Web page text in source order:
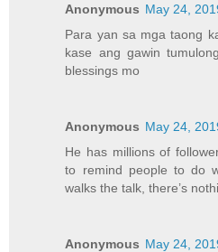
Anonymous May 24,
Para yan sa mga taong
kase ang gawin
blessings mo
Anonymous May 24,
He has millions of
to remind people to do
walks the talk, there’s
Anonymous May 24,